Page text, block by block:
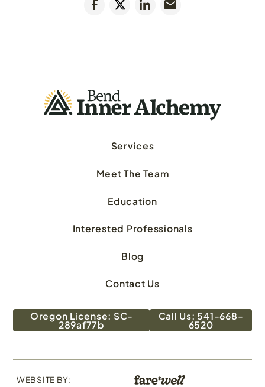
Services
Meet The Team
Education
Interested Professionals
Blog
Contact Us
Oregon License: SC-
289af77b
Call Us: 541-668-
6520
WEBSITE BY: